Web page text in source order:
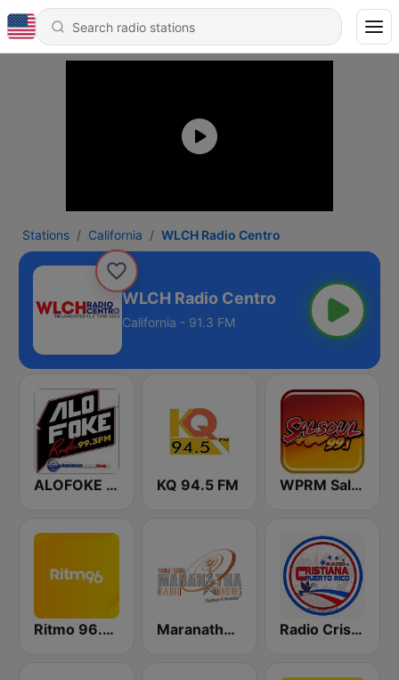
Stations California WLCH Radio Centro
WLCH Radio Centro
California - 91.3 FM
ALOFOKE 99.3 FM KQ 94.5 FM WPRM Salsoul 99.1 FM
Ritmo 96.5 FM Maranatha Radio Ministries Radio Cristiana Puerto Rico